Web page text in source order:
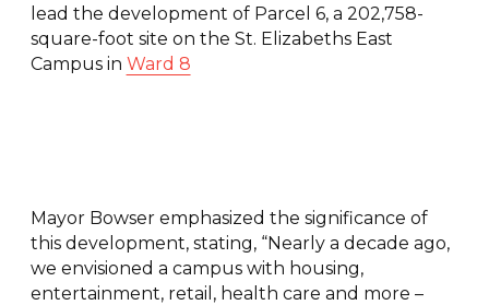
lead the development of Parcel 6, a 202,758-
square-foot site on the St. Elizabeths East
Campus in Ward 8
Mayor Bowser emphasized the significance of
this development, stating, “Nearly a decade ago,
we envisioned a campus with housing,
entertainment, retail, health care and more –